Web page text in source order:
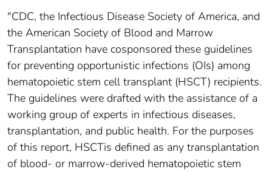
"CDC, the Infectious Disease Society of America, and
the American Society of Blood and Marrow
Transplantation have cosponsored these guidelines
for preventing opportunistic infections (OIs) among
hematopoietic stem cell transplant (HSCT) recipients.
The guidelines were drafted with the assistance of a
working group of experts in infectious diseases,
transplantation, and public health. For the purposes
of this report, HSCTis defined as any transplantation
of blood- or marrow-derived hematopoietic stem